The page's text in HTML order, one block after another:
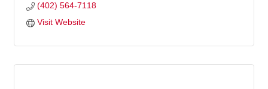
(402) 564-7118
Visit Website